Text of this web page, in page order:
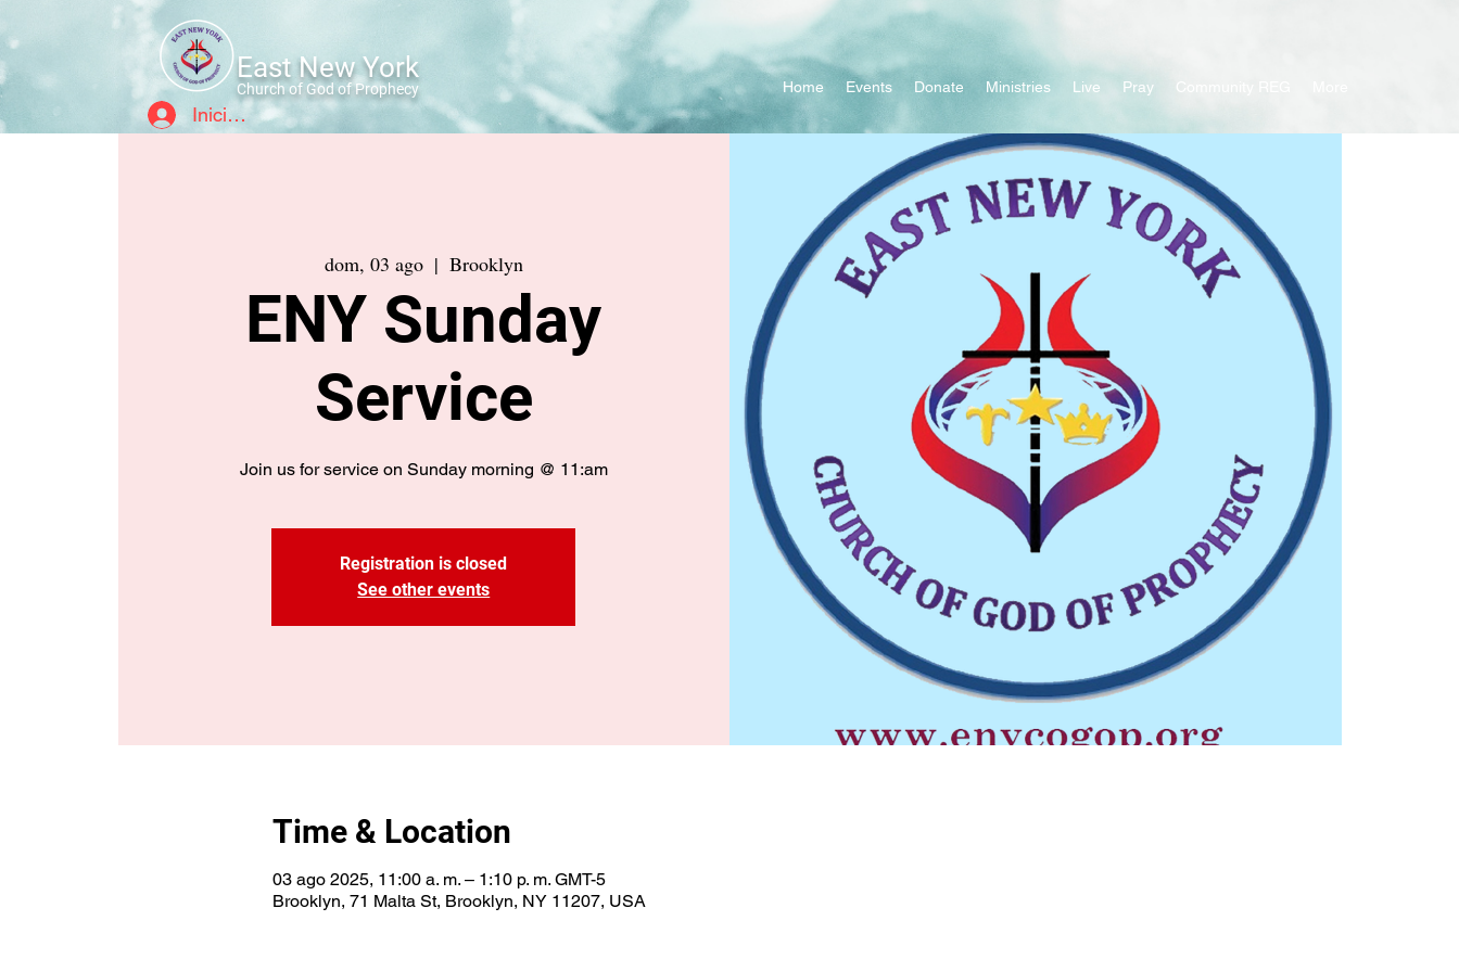
Home Events Donate Ministries Live Pray
East New York
Church of God of Prophecy
Iniciar sesión
dom, 03 ago
  |
Brooklyn
ENY Sunday
Service
Join us for service on Sunday morning @ 11:am
Registration is closed
See other events
Time & Location
03 ago 2025, 11:00 a. m. – 1:10 p. m. GMT-5
Brooklyn, 71 Malta St, Brooklyn, NY 11207, USA